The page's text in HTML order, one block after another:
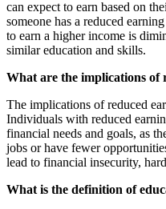
can expect to earn based on
someone has a reduced
to earn a higher income is
similar education and skills.
What are the implications of
The implications of reduced
Individuals with reduced
financial needs and goals, as
jobs or have fewer
lead to financial insecurity,
What is the definition of